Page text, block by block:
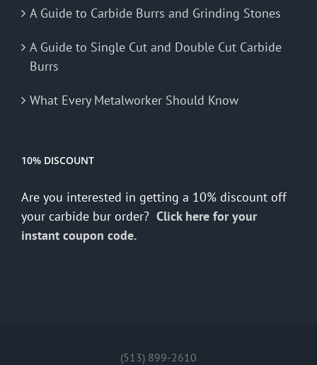
A Guide to Carbide Burrs and Grinding Stones
A Guide to Single Cut and Double Cut Carbide
Burrs
What Every Metalworker Should Know
10% DISCOUNT
Are you interested in getting a 10% discount off
your carbide bur order? Click here for your
instant coupon code.
(513) 899-2610